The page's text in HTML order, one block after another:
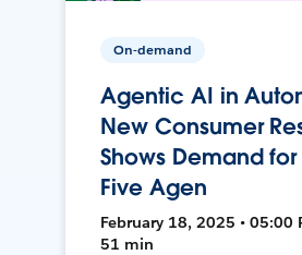
On-demand
Agentic AI in
New Consumer
Shows Demand for
Five Agen
February 18, 2025 • 05:00
51 min